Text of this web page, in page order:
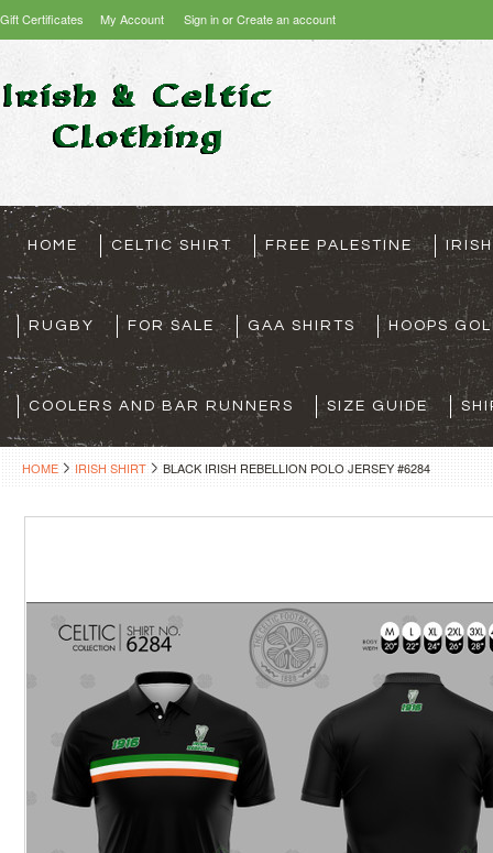
Gift Certificates My Account Sign inorCreate an account
HOME CELTIC SHIRT FREE PALESTINE
RUGBY FOR SALE GAA SHIRTS HOOPS
COOLERS AND BAR RUNNERS SIZE GUIDE
HOME IRISH SHIRT BLACK IRISH REBELLION POLO JERSEY #6284